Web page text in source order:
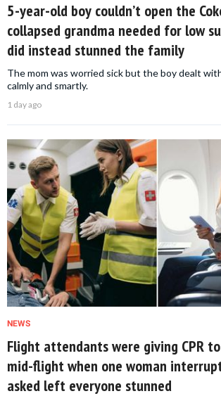
5-year-old boy couldn’t open the
collapsed grandma needed for low
did instead stunned the family
The mom was worried sick but the boy dealt
calmly and smartly.
1 day ago
NEWS
Flight attendants were giving CPR
mid-flight when one woman
asked left everyone stunned